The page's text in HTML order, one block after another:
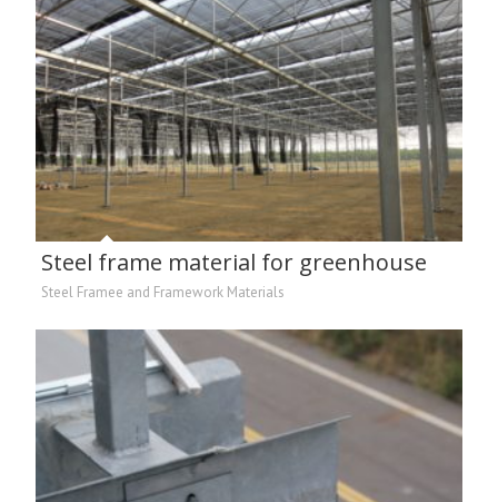
Steel frame material for greenhouse
Steel Framee and Framework Materials